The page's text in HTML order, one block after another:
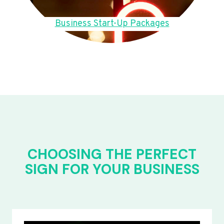
Business Start-Up Packages
CHOOSING THE PERFECT
SIGN FOR YOUR BUSINESS